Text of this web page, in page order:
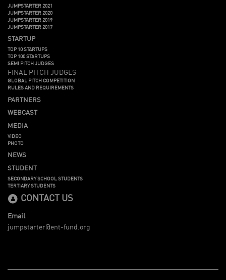
JUMPSTARTER 2021
JUMPSTARTER 2020
JUMPSTARTER 2019
JUMPSTARTER 2017
STARTUP
TOP 10 STARTUPS
TOP 100 STARTUPS
SEMI PITCH JUDGES
FINAL PITCH JUDGES
GLOBAL PITCH COMPETITION
RULES AND REQUIREMENTS
PARTNERS
WEBCAST
MEDIA
VIDEO
PHOTO
NEWS
STUDENT
SECONDARY SCHOOL STUDENTS
TERTIARY STUDENTS
CONTACT US
Email
jumpstarter@ent-fund.org